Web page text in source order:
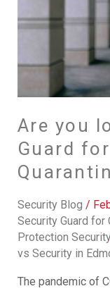
Are you
Guard
Security Blog /
Security Guard for
Protection Security
vs Security in
The pandemic of
for
sites?